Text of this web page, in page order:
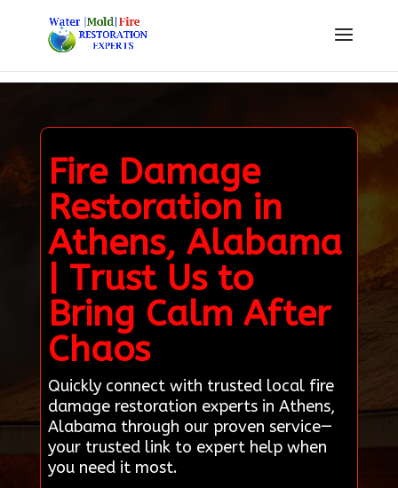
Fire Damage
Restoration in
Athens, Alabama
| Trust Us to
Bring Calm After
Chaos
Quickly connect with trusted local fire
damage restoration experts in Athens,
Alabama through our proven service—
your trusted link to expert help when
you need it most.